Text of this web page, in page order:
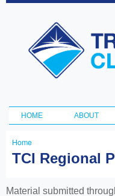
Transportation
and Climate
Initiative
Main menu
HOME ABOUT
You
here
Home
TCI Regional
Material submitted